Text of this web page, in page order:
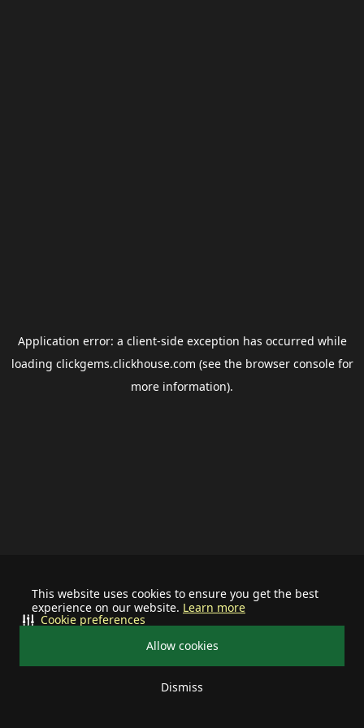
This website uses cookies to ensure you get the best
experience on our website. Learn more
Allow cookies
Dismiss
Cookie preferences
Application error: a client-side exception has occurred while
loading clickgems.clickhouse.com (see the browser consolefor
more information).